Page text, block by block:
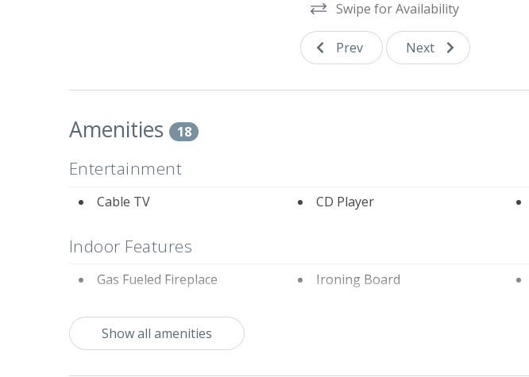
Tennis courts next to the property are private and not for guest use, public
Swipe for Availability
Prev Next
Amenities 18
Entertainment
Cable TV CD Player
Indoor Features
Gas Fueled Fireplace Ironing Board
Kitchen
Show all amenities